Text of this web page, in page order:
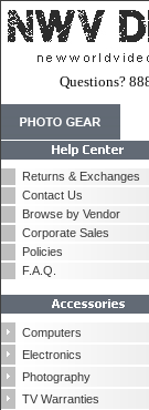
Questions?
Returns & Exchanges
Contact Us
Browse by Vendor
Corporate Sales
Policies
F.A.Q.
Computers
Electronics
Photography
TV Warranties